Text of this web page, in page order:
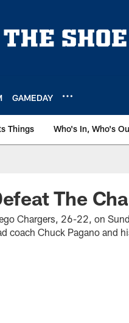
GAMEDAY
Things Who's In, Who's
The
Chargers, 26-22, on
coach Chuck Pagano and